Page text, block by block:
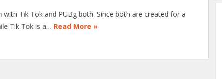
Tik Tok and PUBg both. Since both are created for a
Tik Tok is a… Read More »